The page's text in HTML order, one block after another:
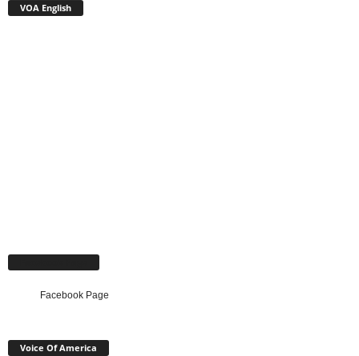
VOA English
Facebook Page
Voice Of America